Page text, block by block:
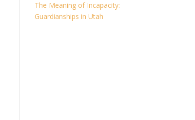
The Meaning of Incapacity:
Guardianships in Utah